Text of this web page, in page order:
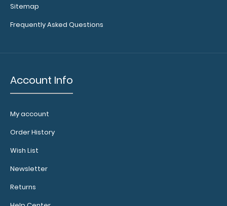
Sitemap
Frequently Asked Questions
Account Info
My account
Order History
Wish List
Newsletter
Returns